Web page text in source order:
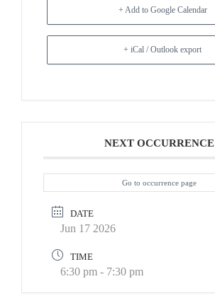
+ Add to Google Calendar
+ iCal / Outlook export
NEXT OCCURRENCE
Go to occurrence page
DATE
Jun 17 2026
TIME
6:30 pm - 7:30 pm